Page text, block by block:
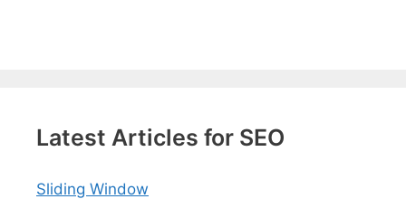
Latest Articles for SEO
Sliding Window